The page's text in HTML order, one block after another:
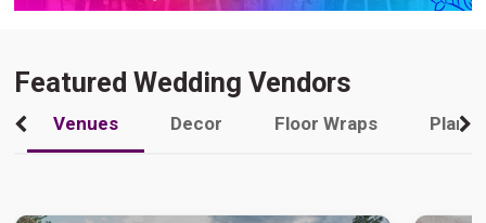
Featured Wedding Vendors
Venues Decor Floor Wraps